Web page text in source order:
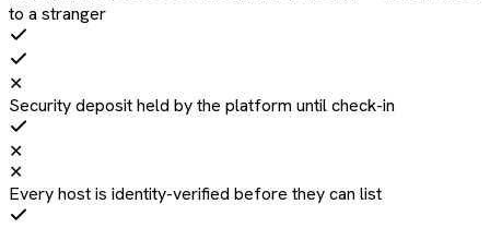
to a stranger
✕
Security deposit held by the platform until check-in
✕
✕
Every host is identity-verified before they can list